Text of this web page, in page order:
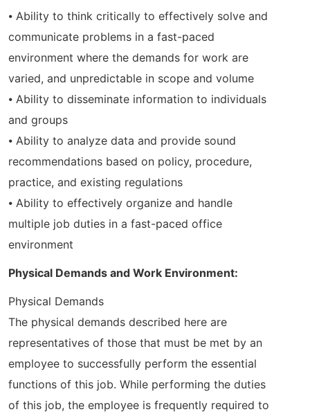
⦁ Ability to think critically to effectively solve and
communicate problems in a fast-paced
environment where the demands for work are
varied, and unpredictable in scope and volume
⦁ Ability to disseminate information to individuals
and groups
⦁ Ability to analyze data and provide sound
recommendations based on policy, procedure,
practice, and existing regulations
⦁ Ability to effectively organize and handle
multiple job duties in a fast-paced office
environment
Physical Demands and Work Environment:
Physical Demands
The physical demands described here are
representatives of those that must be met by an
employee to successfully perform the essential
functions of this job. While performing the duties
of this job, the employee is frequently required to